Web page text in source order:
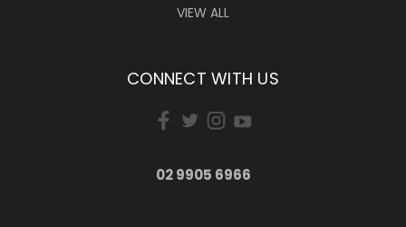
VIEW ALL
CONNECT WITH US
02 9905 6966